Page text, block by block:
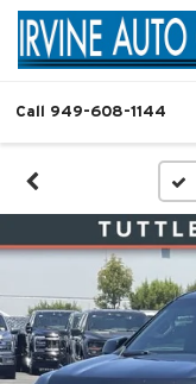
Call 949-608-1144